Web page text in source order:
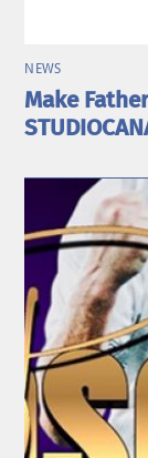
NEWS
Make